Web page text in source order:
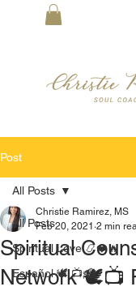
Post
All Posts
Spiritual Love 📿❤️🔥
Español 🕊 📺 🏫
All Posts
Spiritual
Network 🕊📺
Christie Ramirez, MS
Feb 20, 2021 2 min